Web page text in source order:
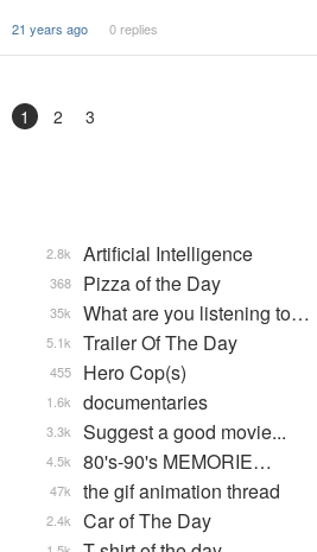
21 years ago 0 replies
1 2 3
Artificial Intelligence
2.8k
Pizza of the Day
368
What are you listening to…
35k
Trailer Of The Day
5.1k
Hero Cop(s)
455
documentaries
1.6k
Suggest a good movie...
3.3k
80's-90's MEMORIE…
4.5k
the gif animation thread
47k
Car of The Day
2.4k